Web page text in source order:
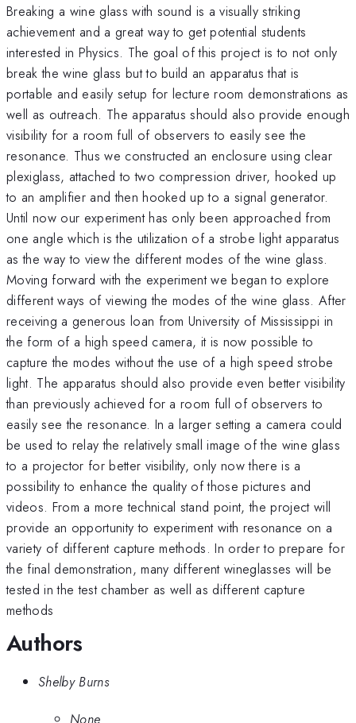
Breaking a wine glass with sound is a visually striking
achievement and a great way to get potential students
interested in Physics. The goal of this project is to not only
break the wine glass but to build an apparatus that is
portable and easily setup for lecture room demonstrations as
well as outreach. The apparatus should also provide enough
visibility for a room full of observers to easily see the
resonance. Thus we constructed an enclosure using clear
plexiglass, attached to two compression driver, hooked up
to an amplifier and then hooked up to a signal generator.
Until now our experiment has only been approached from
one angle which is the utilization of a strobe light apparatus
as the way to view the different modes of the wine glass.
Moving forward with the experiment we began to explore
different ways of viewing the modes of the wine glass. After
receiving a generous loan from University of Mississippi in
the form of a high speed camera, it is now possible to
capture the modes without the use of a high speed strobe
light. The apparatus should also provide even better visibility
than previously achieved for a room full of observers to
easily see the resonance. In a larger setting a camera could
be used to relay the relatively small image of the wine glass
to a projector for better visibility, only now there is a
possibility to enhance the quality of those pictures and
videos. From a more technical stand point, the project will
provide an opportunity to experiment with resonance on a
variety of different capture methods. In order to prepare for
the final demonstration, many different wineglasses will be
tested in the test chamber as well as different capture
methods
Authors
Shelby Burns
None